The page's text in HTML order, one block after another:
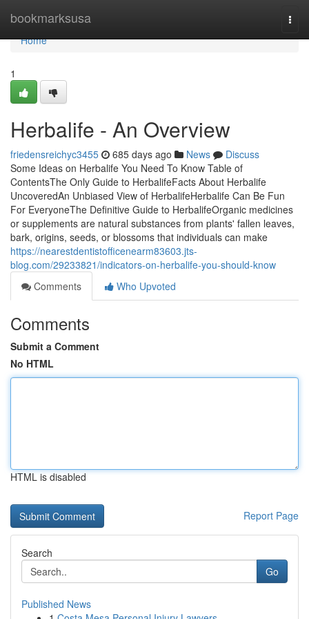
bookmarksusa
Home
Home
1
Herbalife - An Overview
friedensreichyc3455 685 days ago News
Discuss
Some Ideas on Herbalife You Need To Know Table of
ContentsThe Only Guide to HerbalifeFacts About Herbalife
UncoveredAn Unbiased View of HerbalifeHerbalife Can Be Fun
For EveryoneThe Definitive Guide to HerbalifeOrganic medicines
or supplements are natural substances from plants' fallen leaves,
bark, origins, seeds, or blossoms that individuals can make
https://nearestdentistofficenearm83603.jts-
blog.com/29233821/indicators-on-herbalife-you-should-know
Comments
Who Upvoted
Comments
Submit a Comment
No HTML
HTML is disabled
Report Page
Search
Go
Published News